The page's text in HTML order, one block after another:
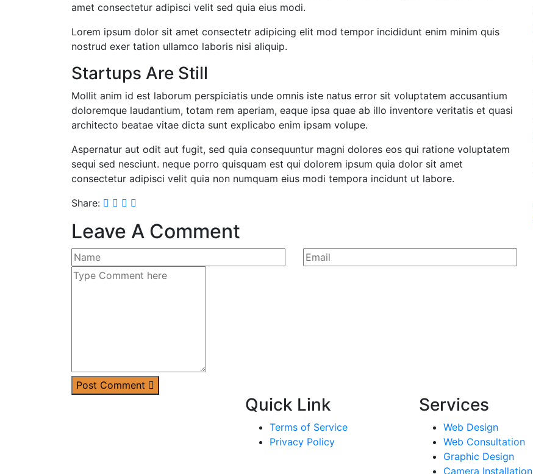
amet consectetur adipisci velit sed quia eius modi.
Lorem ipsum dolor sit amet consectetr adipicing elit mod tempor incididunt enim minim quis
nostrud exer tation ullamco laboris nisi aliquip.
Startups Are Still
Mollit anim id est laborum perspiciatis unde omnis iste natus error sit voluptatem accusantium
doloremque laudantium, totam rem aperiam, eaque ipsa quae ab illo inventore veritatis et quasi
architecto beatae vitae dicta sunt explicabo enim ipsam volupe.
Aspernatur aut odit aut fugit, sed quia consequuntur magni dolores eos qui ratione voluptatem
sequi sed nesciunt. neque porro quisquam est qui dolorem ipsum quia dolor sit amet
consectetur adipisci velit quia non numquam eius modi tempora incidunt ut labore.
Share:
Leave A Comment
Post Comment
Quick Link
Terms of Service
Privacy Policy
Services
Web Design
Web Consultation
Graphic Design
Camera Installation